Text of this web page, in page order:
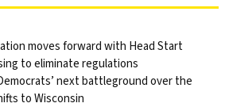
moves forward with Head Start
to eliminate regulations
next battleground over the
to Wisconsin